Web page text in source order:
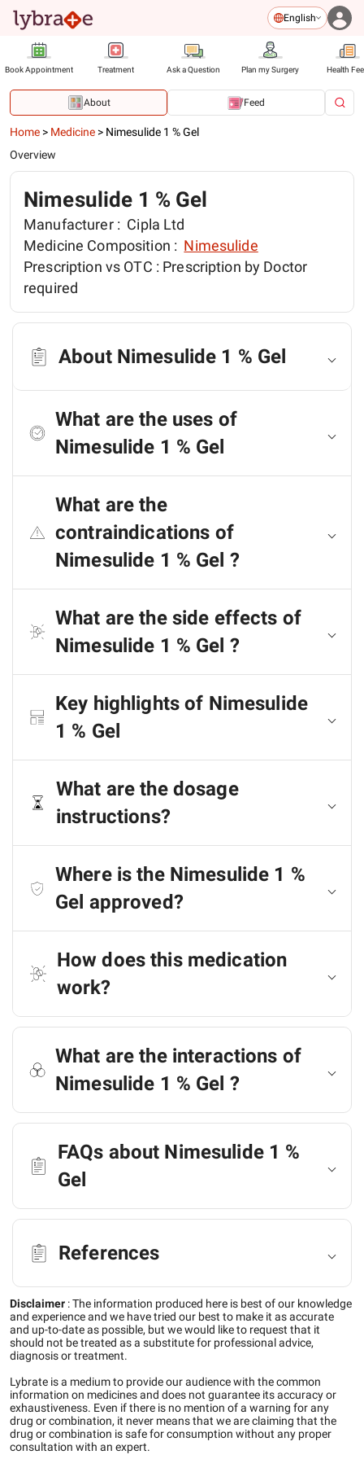
English
Book Appointment Treatment Ask a Question Plan my Surgery Health
About Feed
Home > Medicine > Nimesulide 1 % Gel
Overview
Nimesulide 1 % Gel
Manufacturer : Cipla Ltd
Medicine Composition : Nimesulide
Prescription vs OTC : Prescription by Doctor
required
About Nimesulide 1 % Gel
What are the uses of
Nimesulide 1 % Gel
What are the
contraindications of
Nimesulide 1 % Gel ?
What are the side effects of
Nimesulide 1 % Gel ?
Key highlights of Nimesulide
1 % Gel
What are the dosage
instructions?
Where is the Nimesulide 1 %
Gel approved?
How does this medication
work?
What are the interactions of
Nimesulide 1 % Gel ?
FAQs about Nimesulide 1 %
Gel
References
Disclaimer :The information produced here is best of our knowledge
and experience and we have tried our best to make it as accurate
and up-to-date as possible, but we would like to request that it
should not be treated as a substitute for professional advice,
diagnosis or treatment.
Lybrate is a medium to provide our audience with the common
information on medicines and does not guarantee its accuracy or
exhaustiveness. Even if there is no mention of a warning for any
drug or combination, it never means that we are claiming that the
drug or combination is safe for consumption without any proper
consultation with an expert.